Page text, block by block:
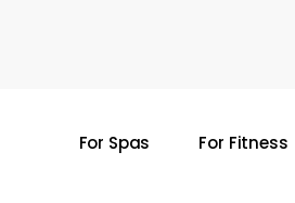
For Spas For Fitness